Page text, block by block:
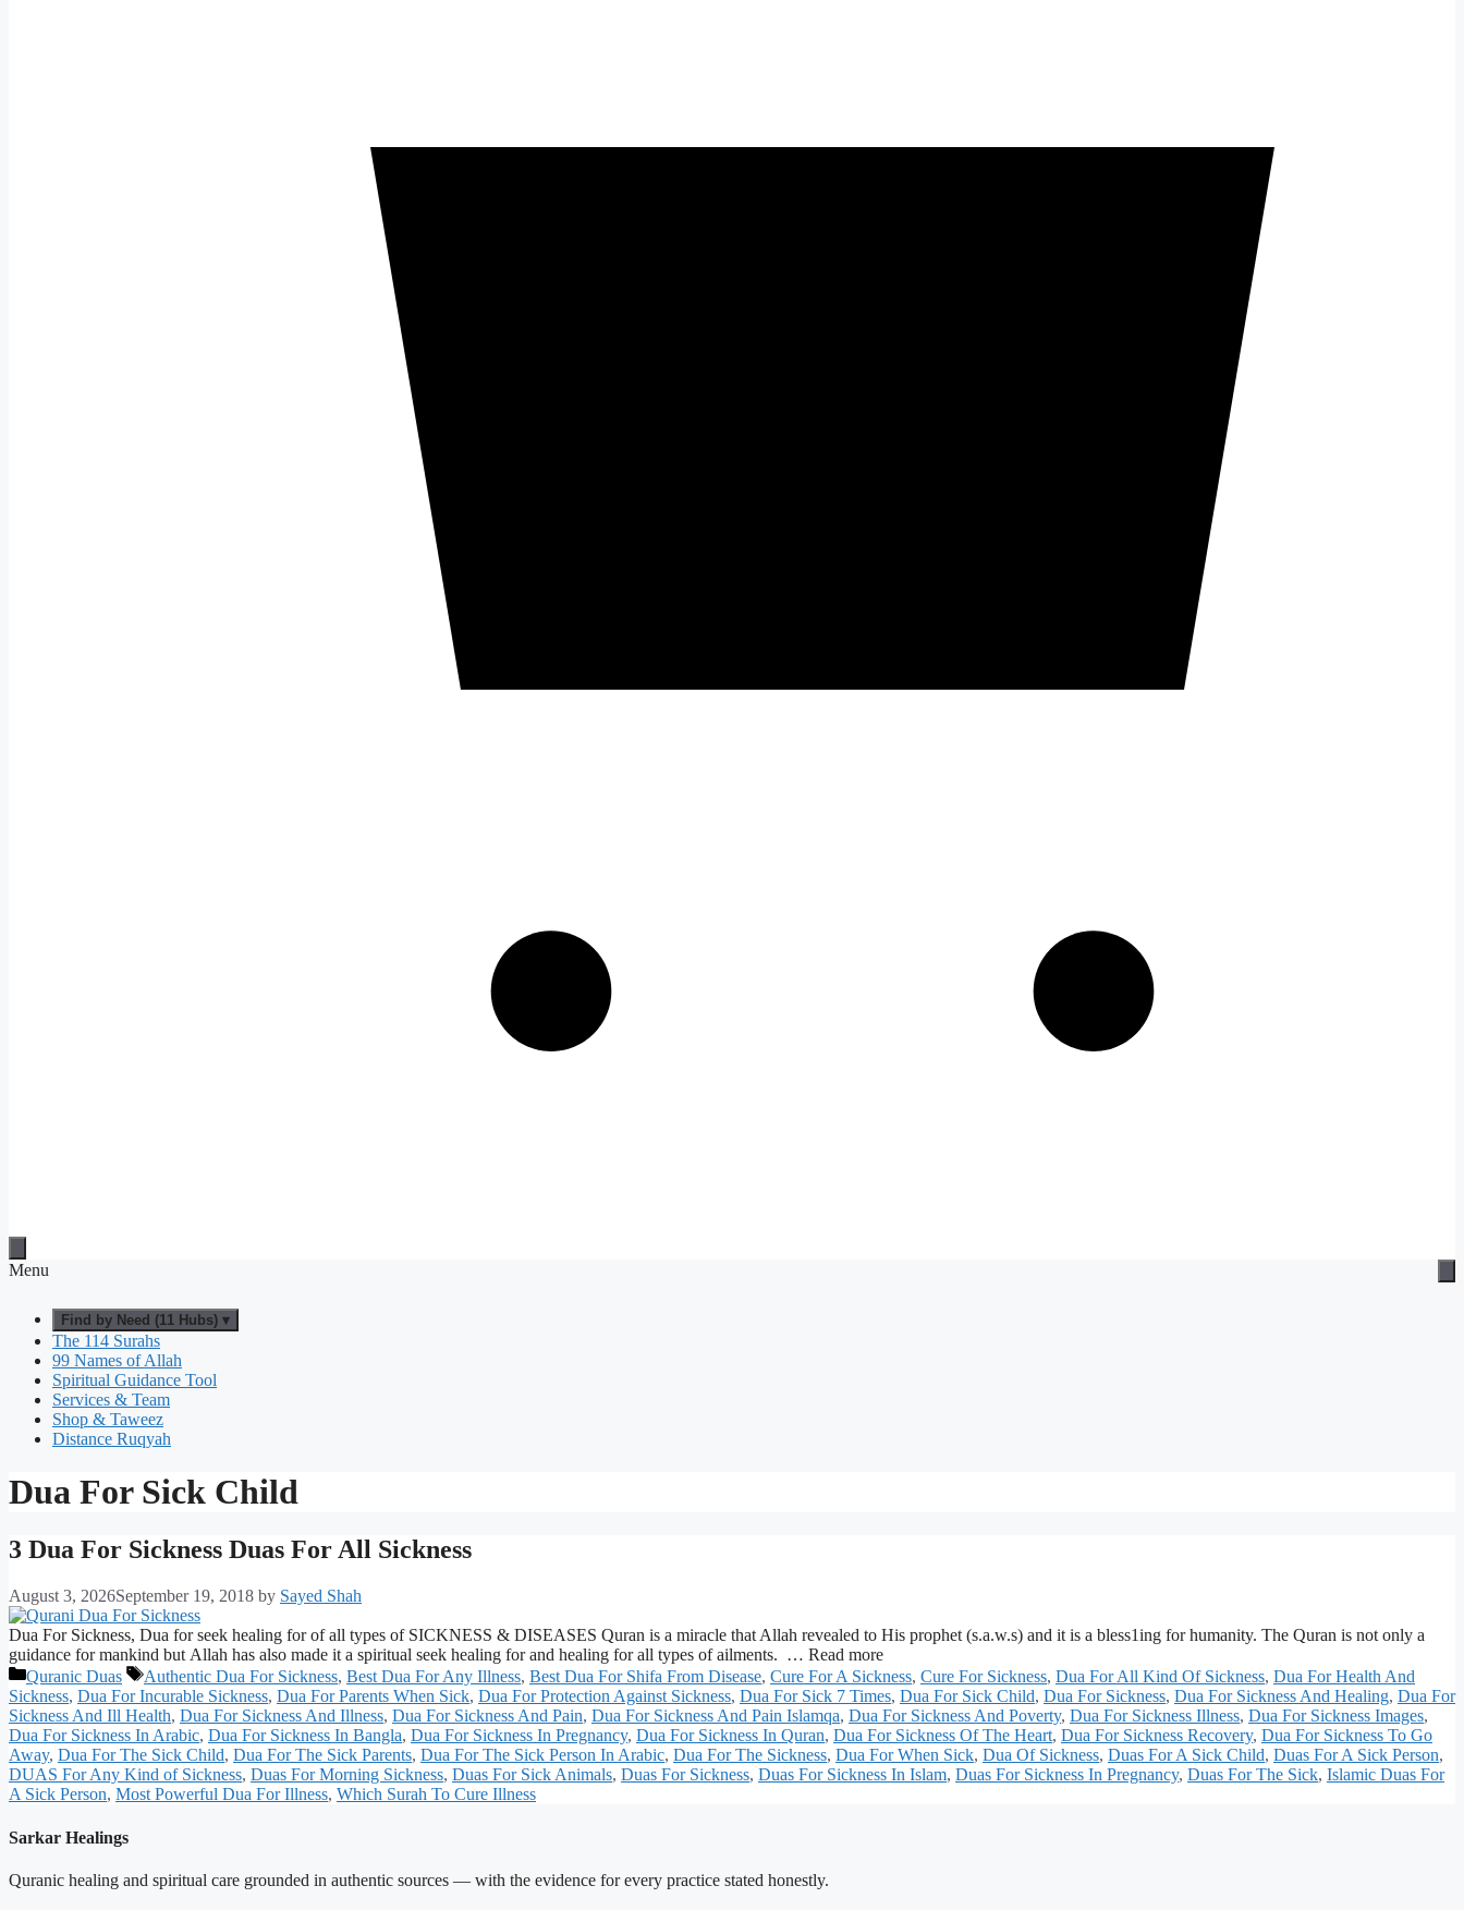
Menu
Find by Need (11 Hubs) ▾
The 114 Surahs
99 Names of Allah
Spiritual Guidance Tool
Services & Team
Shop & Taweez
Distance Ruqyah
Dua For Sick Child
3 Dua For Sickness Duas For All Sickness
August 3, 2026September 19, 2018 by Sayed Shah
Dua For Sickness, Dua for seek healing for of all types of SICKNESS & DISEASES Quran is a miracle that Allah revealed to His prophet (s.a.w.s) and it is a bless1ing for humanity. The Quran is not only a
guidance for mankind but Allah has also made it a spiritual seek healing for and healing for all types of ailments. … Read more
Categories
Quranic Duas Tags
Authentic Dua For Sickness, Best Dua For Any Illness, Best Dua For Shifa From Disease, Cure For A Sickness, Cure For Sickness, Dua For All Kind Of Sickness, Dua For Health And
Sickness, Dua For Incurable Sickness, Dua For Parents When Sick, Dua For Protection Against Sickness, Dua For Sick 7 Times, Dua For Sick Child, Dua For Sickness, Dua For Sickness And Healing, Dua For
Sickness And Ill Health, Dua For Sickness And Illness, Dua For Sickness And Pain, Dua For Sickness And Pain Islamqa, Dua For Sickness And Poverty, Dua For Sickness Illness, Dua For Sickness Images,
Dua For Sickness In Arabic, Dua For Sickness In Bangla, Dua For Sickness In Pregnancy, Dua For Sickness In Quran, Dua For Sickness Of The Heart, Dua For Sickness Recovery, Dua For Sickness To Go
Away, Dua For The Sick Child, Dua For The Sick Parents, Dua For The Sick Person In Arabic, Dua For The Sickness, Dua For When Sick, Dua Of Sickness, Duas For A Sick Child, Duas For A Sick Person,
DUAS For Any Kind of Sickness, Duas For Morning Sickness, Duas For Sick Animals, Duas For Sickness, Duas For Sickness In Islam, Duas For Sickness In Pregnancy, Duas For The Sick, Islamic Duas For
A Sick Person, Most Powerful Dua For Illness, Which Surah To Cure Illness
Sarkar Healings
Quranic healing and spiritual care grounded in authentic sources — with the evidence for every practice stated honestly.